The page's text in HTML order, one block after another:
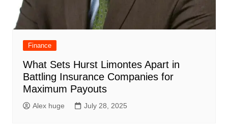
Finance
What Sets Hurst Limontes Apart in
Battling Insurance Companies for
Maximum Payouts
Alex huge July 28, 2025